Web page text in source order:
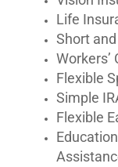
Life
Short
Workers’
Flexible
Simple
Flexible